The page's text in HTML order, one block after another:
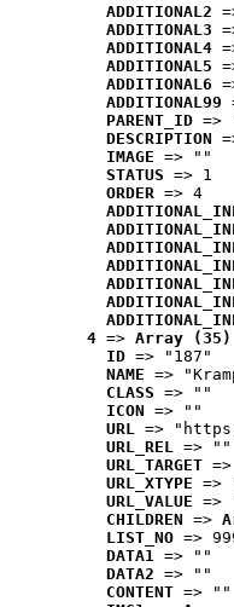
ADDITIONAL2
ADDITIONAL3
ADDITIONAL4
ADDITIONAL5
ADDITIONAL6
ADDITIONAL99
PARENT_ID =>
DESCRIPTION
IMAGE => ""
STATUS => 1
ORDER => 4
4 => Array (35)
ID => "187"
NAME =>
CLASS => ""
ICON => ""
URL =>
URL_REL => ""
URL_TARGET
URL_XTYPE =>
URL_VALUE =>
CHILDREN =>
LIST_NO =>
DATA1 => ""
DATA2 => ""
CONTENT => ""